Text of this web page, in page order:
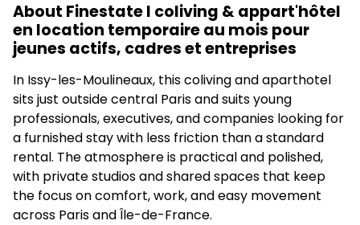
About Finestate I coliving & appart'hôtel
en location temporaire au mois pour
jeunes actifs, cadres et entreprises
In Issy-les-Moulineaux, this coliving and aparthotel
sits just outside central Paris and suits young
professionals, executives, and companies looking for
a furnished stay with less friction than a standard
rental. The atmosphere is practical and polished,
with private studios and shared spaces that keep
the focus on comfort, work, and easy movement
across Paris and Île-de-France.